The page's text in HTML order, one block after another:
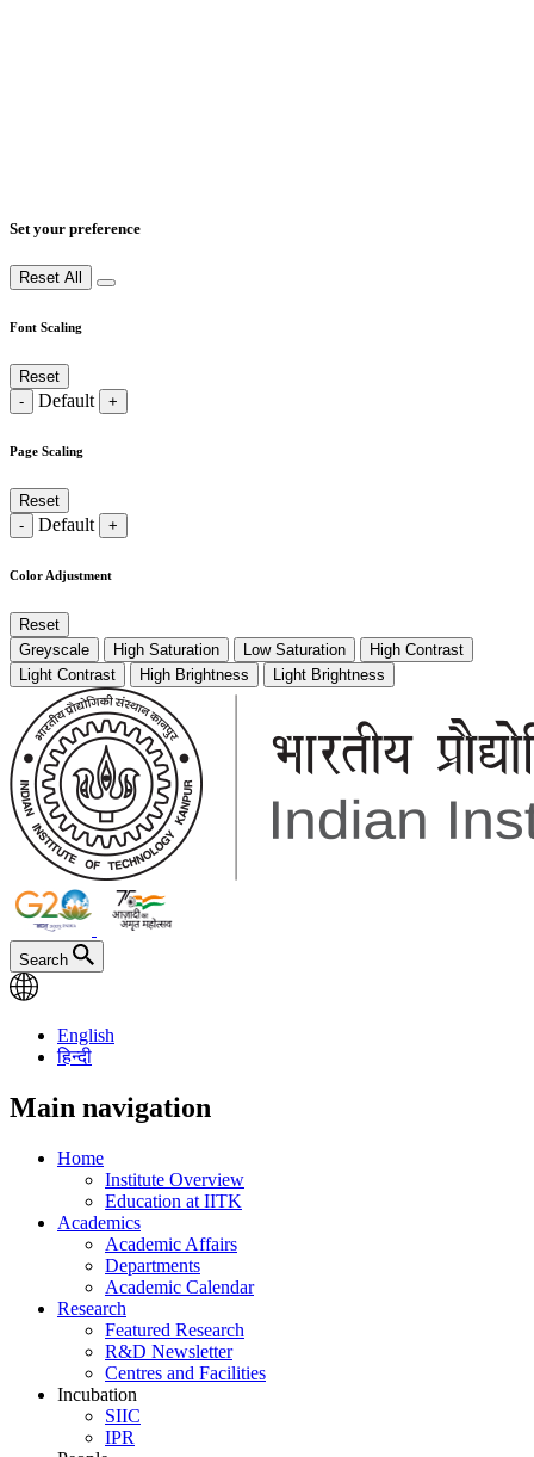
Set your preference
Reset All
Font Scaling
Reset
-
Default +
Page Scaling
Reset
-
Default +
Color Adjustment
Reset
Greyscale
High Saturation Low Saturation
High Contrast
Light Contrast
High Brightness Light Brightness
Search
English
हिन्दी
Main navigation
Home
Institute Overview
Education at IITK
Academics
Academic Affairs
Departments
Academic Calendar
Research
Featured Research
R&D Newsletter
Centres and Facilities
Incubation
SIIC
IPR